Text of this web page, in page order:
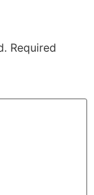
Required